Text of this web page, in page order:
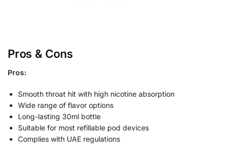
Pros & Cons
Pros:
Smooth throat hit with high nicotine absorption
Wide range of flavor options
Long-lasting 30ml bottle
Suitable for most refillable pod devices
Complies with UAE regulations